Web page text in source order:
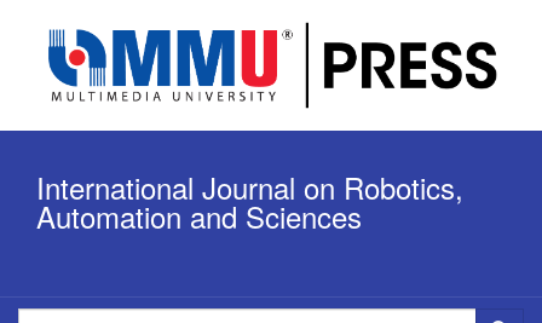
content
Main
Main
Content
Sidebar
International Journal on Robotics,
Automation and Sciences